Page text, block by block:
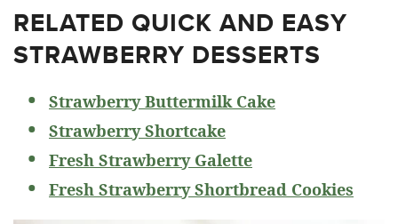
RELATED QUICK AND EASY
STRAWBERRY DESSERTS
Strawberry Buttermilk Cake
Strawberry Shortcake
Fresh Strawberry Galette
Fresh Strawberry Shortbread Cookies